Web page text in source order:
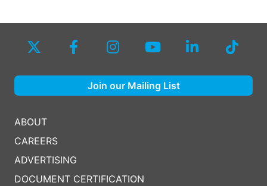
ABOUT
CAREERS
ADVERTISING
DOCUMENT CERTIFICATION
Join our Mailing List